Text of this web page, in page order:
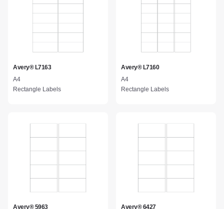
Avery® L7163
A4
Rectangle Labels
Avery® L7160
A4
Rectangle Labels
Avery® 5963
Avery® 6427